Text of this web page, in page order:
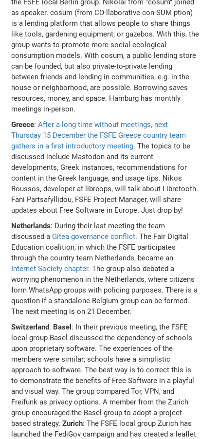
the FSFE local Berlin group. Nikolai from "cosum" joined
as speaker. cosum (from CO-llaborative con-SUM-ption)
is a lending platform that allows people to share things
like tools, gardening equipment, or gazebos. With this, the
group wants to promote more social-ecological
consumption models. With cosum, a public lending store
can be founded, but also private-to-private lending
between friends and lending in communities, e.g. in the
house or neighborhood, are possible. Borrowing saves
resources, money, and space. Hamburg has monthly
meetings in-person.
Greece:After a long time without meetings, next
Thursday 15 December the FSFE Greece country team
gathers in a first introductory meeting. The topics to be
discussed include Mastodon and its current
developments, Greek instances, recommendations for
content in the Greek language, and usage tips. Nikos
Roussos, developer at libreops, will talk about Libretooth.
Fani Partsafyllidou, FSFE Project Manager, will share
updates about Free Software in Europe. Just drop by!
Netherlands: During their last meeting the team
discussed a Gitea governance conflict. The Fair Digital
Education coalition, in which the FSFE participates
through the country team Netherlands, became an
Internet Society chapter. The group also debated a
worrying phenomenon in the Netherlands, where citizens
form WhatsApp groups with policing purposes. There is a
question if a standalone Belgium group can be formed.
The next meeting is on 21 December.
Switzerland: Basel : In their previous meeting, the FSFE
local group Basel discussed the dependency of schools
upon proprietary software. The experiences of the
members were similar; schools have a simplistic
approach to software. The best way is to correct this is
to demonstrate the benefits of Free Software in a playful
and visual way. The group compared Tor, VPN, and
Freifunk as privacy options. A member from the Zurich
group encouraged the Basel group to adopt a project
based strategy.Zurich: The FSFE local group Zurich has
launched the FediGov campaign and has created a leaflet